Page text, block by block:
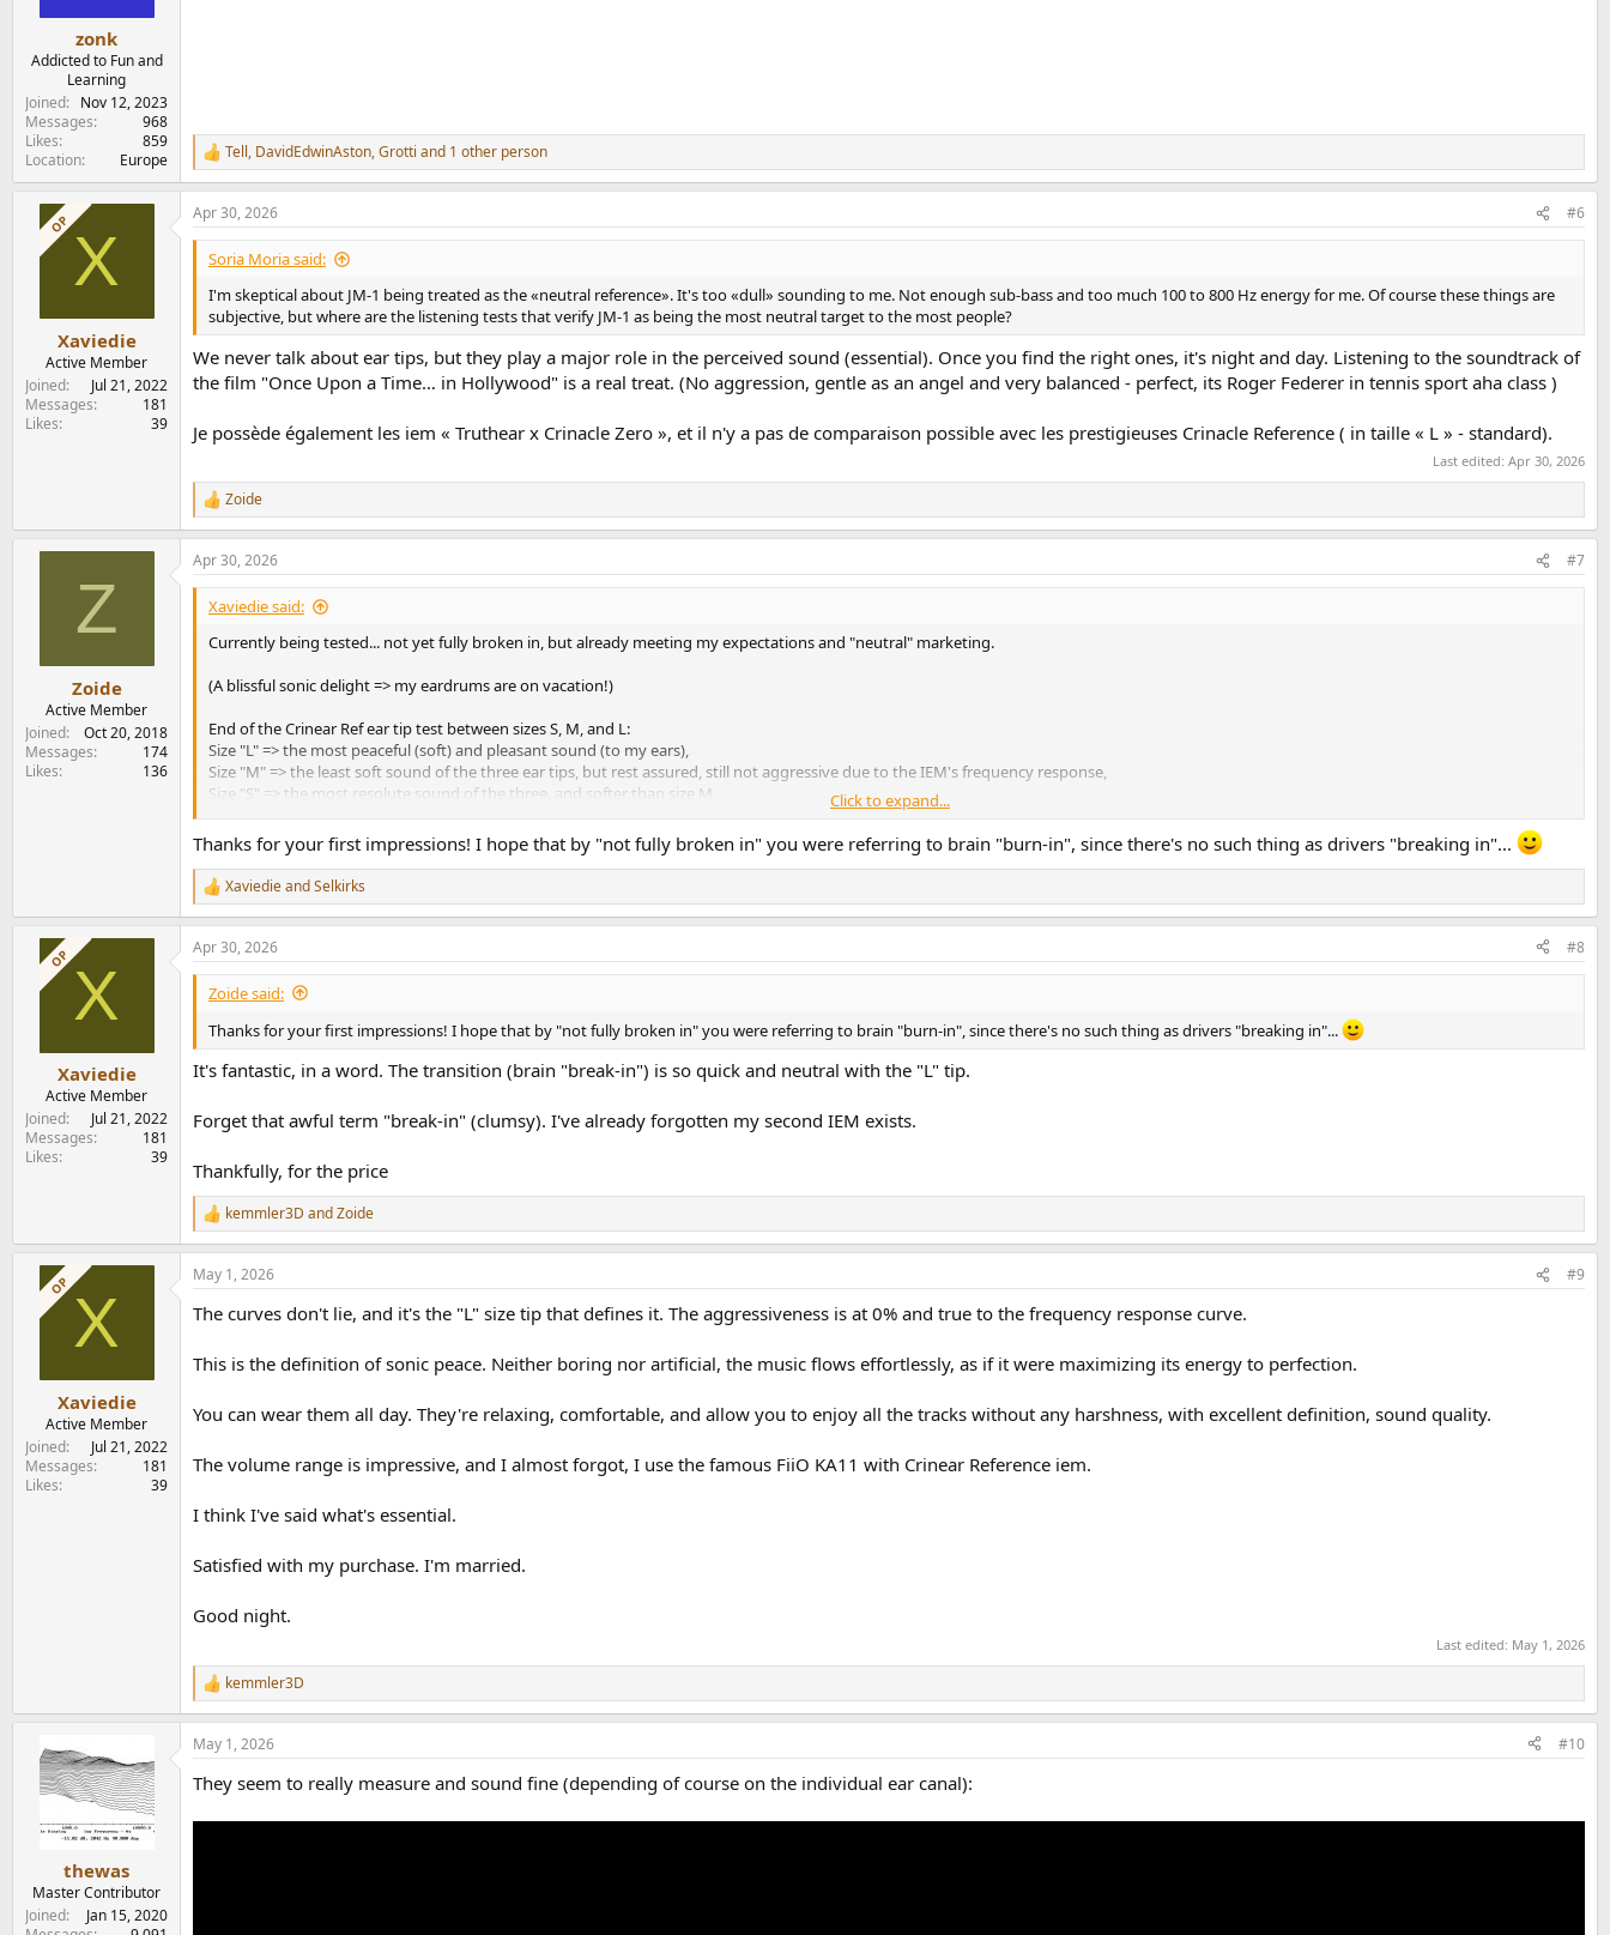
zonk
Addicted to Fun and
Learning
Joined
Nov 12, 2023
Messages
968
Likes
859
Location
Europe
R
e
a
c
t
n
:
Tell, DavidEdwinAston,Grotti and 1 other person
OPX
Xaviedie
Active Member
Joined
Jul 21, 2022
Messages
181
Likes
39
Apr 30, 2026 #6
Soria Moria said:
I'm skeptical about JM-1 being treated as the «neutral reference». It's too «dull» sounding to me. Not enough sub-bass and too much 100 to 800 Hz energy for me. Of course these things are
subjective, but where are the listening tests that verify JM-1 as being the most neutral target to the most people?
We never talk about ear tips, but they play a major role in the perceived sound (essential). Once you find the right ones, it's night and day. Listening to the soundtrack of
the film "Once Upon a Time… in Hollywood" is a real treat. (No aggression, gentle as an angel and very balanced - perfect, its Roger Federer in tennis sport aha class )
Je possède également les iem « Truthear x Crinacle Zero », et il n'y a pas de comparaison possible avec les prestigieuses Crinacle Reference ( in taille « L » - standard).
Last edited: Apr 30, 2026
R
e
a
c
t
n
Zoide
Z
Zoide
Active Member
Joined
Oct 20, 2018
Messages
174
Likes
136
Apr 30, 2026 #7
Xaviedie said:
Currently being tested... not yet fully broken in, but already meeting my expectations and "neutral" marketing.
(A blissful sonic delight => my eardrums are on vacation!)
End of the Crinear Ref ear tip test between sizes S, M, and L:
Size "L" => the most peaceful (soft) and pleasant sound (to my ears),
Size "M" => the least soft sound of the three ear tips, but rest assured, still not aggressive due to the IEM's frequency response,
Size "S" => the most resolute sound of the three, and softer than size M,
Verdict: I don't know if it's due to age or something else, but my ears have chosen size "L," which best meets my criteria, or what I expected from the Crinear Ref.
Followed by size "S" > "M".
Time for extended listening while awaiting my final verdict on the Crinear Ref.
Click to expand...
Thanks for your first impressions! I hope that by "not fully broken in" you were referring to brain "burn-in", since there's no such thing as drivers "breaking in"...
R
e
a
c
t
o
n
s
:
XaviedieandSelkirks
OPX
Xaviedie
Active Member
Joined
Jul 21, 2022
Messages
181
Likes
39
Apr 30, 2026 #8
Zoide said:
Thanks for your first impressions! I hope that by "not fully broken in" you were referring to brain "burn-in", since there's no such thing as drivers "breaking in"...
It's fantastic, in a word. The transition (brain "break-in") is so quick and neutral with the "L" tip.
Forget that awful term "break-in" (clumsy). I've already forgotten my second IEM exists.
Thankfully, for the price
R
e
a
c
i
n
s
kemmler3D andZoide
OPX
Xaviedie
Active Member
Joined
Jul 21, 2022
Messages
181
Likes
39
May 1, 2026 #9
The curves don't lie, and it's the "L" size tip that defines it. The aggressiveness is at 0% and true to the frequency response curve.
This is the definition of sonic peace. Neither boring nor artificial, the music flows effortlessly, as if it were maximizing its energy to perfection.
You can wear them all day. They're relaxing, comfortable, and allow you to enjoy all the tracks without any harshness, with excellent definition, sound quality.
The volume range is impressive, and I almost forgot, I use the famous FiiO KA11 with Crinear Reference iem.
I think I've said what's essential.
Satisfied with my purchase. I'm married.
Good night.
Last edited: May 1, 2026
R
e
a
c
i
n
kemmler3D
thewas
Master Contributor
Joined
Jan 15, 2020
May 1, 2026 #10
They seem to really measure and sound fine (depending of course on the individual ear canal):